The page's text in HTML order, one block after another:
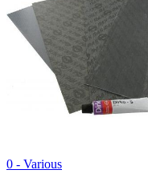
0 - Various